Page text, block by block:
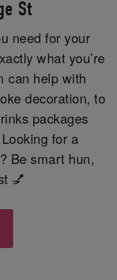
St
need for your
what you’re
can help with
decoration, to
packages
for a
Be smart hun,
💅